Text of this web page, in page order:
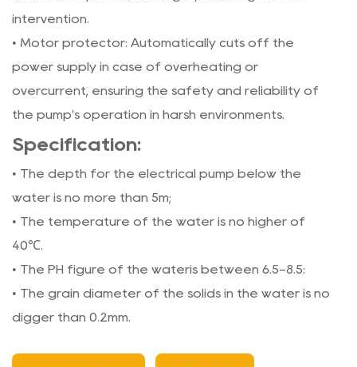
intervention.
• Motor protector: Automatically cuts off the
power supply in case of overheating or
overcurrent, ensuring the safety and reliability of
the pump's operation in harsh environments.
Specification:
• The depth for the electrical pump below the
water is no more than 5m;
• The temperature of the water is no higher of
40℃.
• The PH figure of the wateris between 6.5-8.5:
• The grain diameter of the solids in the water is no
digger than 0.2mm.